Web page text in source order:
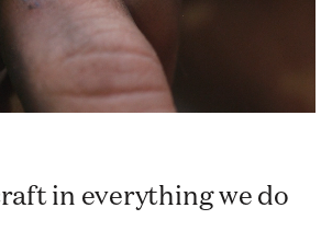
in everything we do